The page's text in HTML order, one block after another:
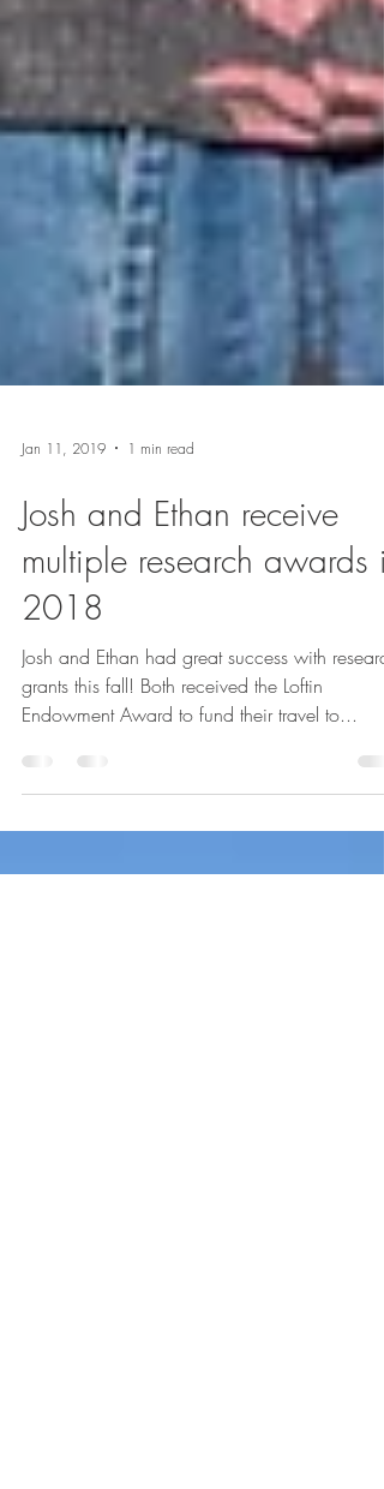
Jan 11, 2019
Josh and Ethan receive
multiple research awards in
2018
Josh and Ethan had great success with research
grants this fall! Both received the Loftin